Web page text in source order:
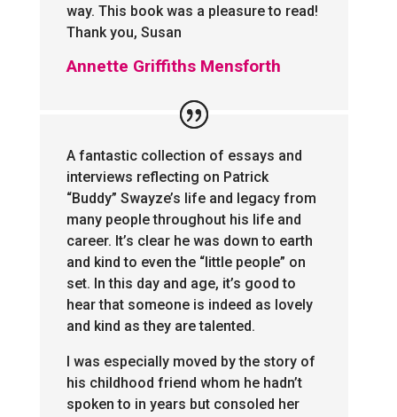
way. This book was a pleasure to read!
Thank you, Susan
Annette Griffiths Mensforth
A fantastic collection of essays and
interviews reflecting on Patrick
“Buddy” Swayze’s life and legacy from
many people throughout his life and
career. It’s clear he was down to earth
and kind to even the “little people” on
set. In this day and age, it’s good to
hear that someone is indeed as lovely
and kind as they are talented.
I was especially moved by the story of
his childhood friend whom he hadn’t
spoken to in years but consoled her